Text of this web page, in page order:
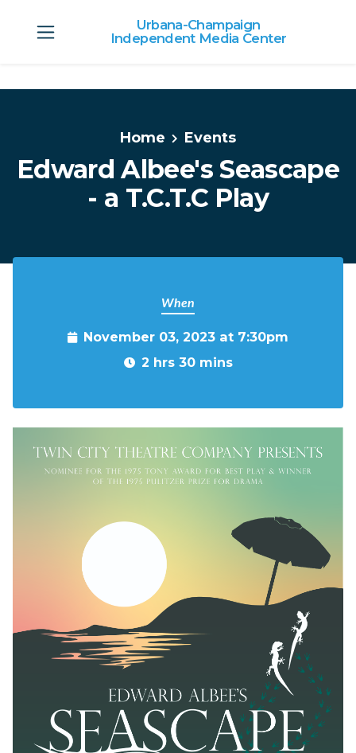
Skip to main content
Urbana-Champaign
Independent Media Center
Home Events
Edward Albee's Seascape
- a T.C.T.C Play
When
November 03, 2023 at 7:30pm
2 hrs 30 mins